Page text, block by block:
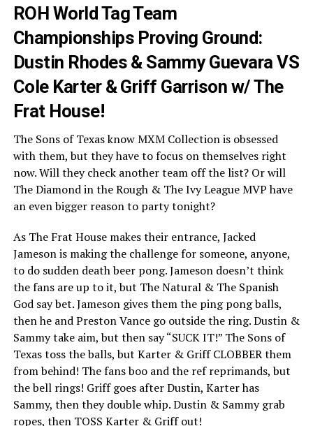
ROH World Tag Team
Championships Proving Ground:
Dustin Rhodes & Sammy Guevara VS
Cole Karter & Griff Garrison w/ The
Frat House!
The Sons of Texas know MXM Collection is obsessed
with them, but they have to focus on themselves right
now. Will they check another team off the list? Or will
The Diamond in the Rough & The Ivy League MVP have
an even bigger reason to party tonight?
As The Frat House makes their entrance, Jacked
Jameson is making the challenge for someone, anyone,
to do sudden death beer pong. Jameson doesn’t think
the fans are up to it, but The Natural & The Spanish
God say bet. Jameson gives them the ping pong balls,
then he and Preston Vance go outside the ring. Dustin &
Sammy take aim, but then say “SUCK IT!” The Sons of
Texas toss the balls, but Karter & Griff CLOBBER them
from behind! The fans boo and the ref reprimands, but
the bell rings! Griff goes after Dustin, Karter has
Sammy, then they double whip. Dustin & Sammy grab
ropes, then TOSS Karter & Griff out!